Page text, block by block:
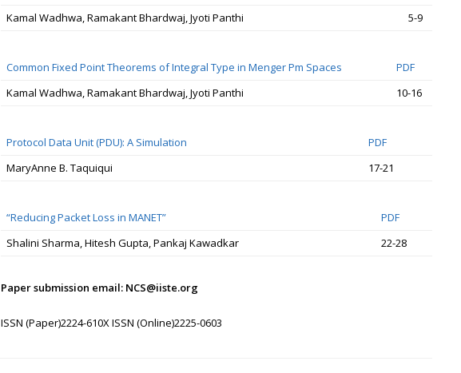
Kamal Wadhwa, Ramakant Bhardwaj, Jyoti Panthi 5-9
Common Fixed Point Theorems of Integral Type in Menger Pm Spaces
PDF
Kamal Wadhwa, Ramakant Bhardwaj, Jyoti Panthi
10-16
Protocol Data Unit (PDU): A Simulation
PDF
MaryAnne B. Taquiqui
17-21
“Reducing Packet Loss in MANET”
PDF
Shalini Sharma, Hitesh Gupta, Pankaj Kawadkar
22-28
Paper submission email: NCS@iiste.org
ISSN (Paper)2224-610X ISSN (Online)2225-0603